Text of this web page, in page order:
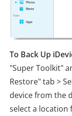
To Back Up
"Super Toolkit"
Restore" tab >
device from the
select a location